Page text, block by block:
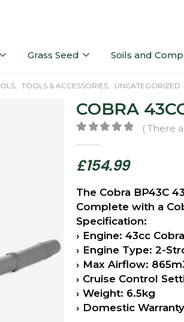
Grass Seed Soils and
, TOOLS & ACCESSORIES, UNCATEGORIZED
COBRA
( There
£154.99
The Cobra BP43C
Complete with a
Specification:
› Engine: 43cc Cobra
› Engine Type: 2-
› Max Airflow:
› Cruise Control
› Weight: 6.5kg
› Domestic